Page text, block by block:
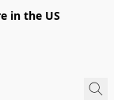
in the US